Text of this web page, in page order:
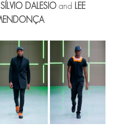
SÍLVIO DALESIO and LEE
.